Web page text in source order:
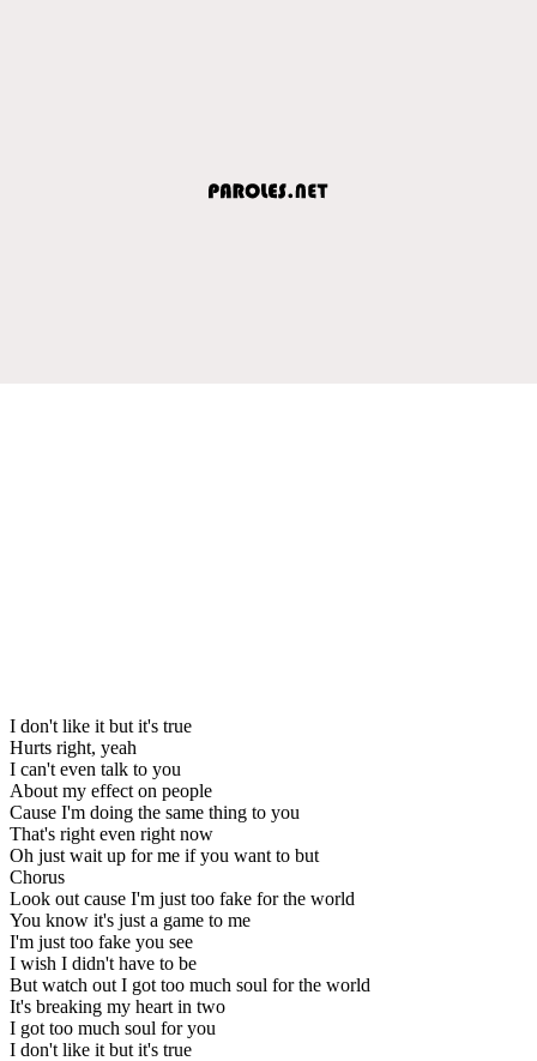
I don't like it but it's true
Hurts right, yeah
I can't even talk to you
About my effect on people
Cause I'm doing the same thing to you
That's right even right now
Oh just wait up for me if you want to but
Chorus
Look out cause I'm just too fake for the world
You know it's just a game to me
I'm just too fake you see
I wish I didn't have to be
But watch out I got too much soul for the world
It's breaking my heart in two
I got too much soul for you
I don't like it but it's true